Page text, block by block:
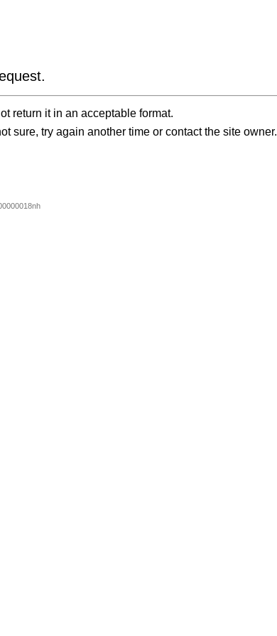
return it in an acceptable format.
sure, try again another time or contact the site owner.